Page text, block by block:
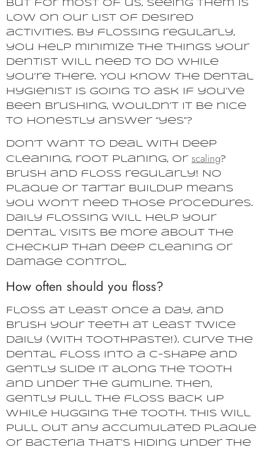
but for most of us, seeing them is
low on our list of desired
activities. By flossing regularly,
you help minimize the things your
dentist will need to do while
you’re there. You know the dental
hygienist is going to ask if you’ve
been brushing, wouldn’t it be nice
to honestly answer “yes”?
Don’t want to deal with deep
cleaning, root planing, or scaling?
Brush and floss regularly! No
plaque or tartar buildup means
you won’t need those procedures.
Daily flossing will help your
dental visits be more about the
checkup than deep cleaning or
damage control.
How often should you floss?
Floss at least once a day, and
brush your teeth at least twice
daily (with toothpaste!). Curve the
dental floss into a c-shape and
gently slide it along the tooth
and under the gumline. Then,
gently pull the floss back up
while hugging the tooth. This will
pull out any accumulated plaque
or bacteria that’s hiding under the